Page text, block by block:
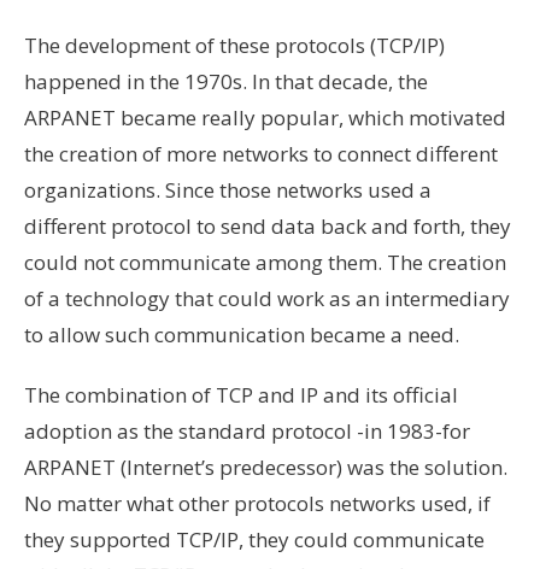
The development of these protocols (TCP/IP)
happened in the 1970s. In that decade, the
ARPANET became really popular, which motivated
the creation of more networks to connect different
organizations. Since those networks used a
different protocol to send data back and forth, they
could not communicate among them. The creation
of a technology that could work as an intermediary
to allow such communication became a need.
The combination of TCP and IP and its official
adoption as the standard protocol -in 1983-for
ARPANET (Internet’s predecessor) was the solution.
No matter what other protocols networks used, if
they supported TCP/IP, they could communicate